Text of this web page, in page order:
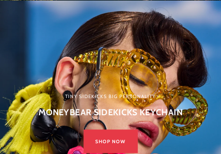
TINY SIDEKICKS BIG PERSONALITY
MONEYBEAR SIDEKICKS KEYCHAIN
SHOP NOW